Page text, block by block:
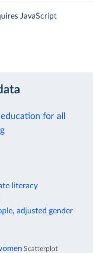
JavaScript
for all
literacy
adjusted gender
Scatterplot